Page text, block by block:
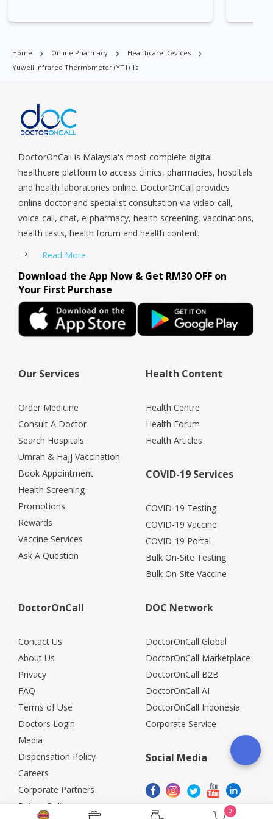
0
Orchard, Pasir Ris, Punggol, Potong Pasir, Paya Lebar,
Queenstown, Raffles Place, Rochor, River Valley, Sembawang,
Tengah, Upper East Coast, Upper Bukit Timah, Upper Thomson,
Woodlands, West Coast, Yishun, Yio Chu Kang.
Home Online Pharmacy
Healthcare Devices
Yuwell Infrared Thermometer (YT1) 1s
DoctorOnCall is Malaysia's most complete digital
healthcare platform to access clinics, pharmacies, hospitals
and health laboratories online. DoctorOnCall provides
online doctor and specialist consultation via video-call,
voice-call, chat, e-pharmacy, health screening, vaccinations,
health tests, health forum and health content.
Read More
Download the App Now & Get RM30 OFF on
Your First Purchase
Our Services
Order Medicine
Consult A Doctor
Search Hospitals
Umrah & Hajj Vaccination
Book Appointment
Health Screening
Promotions
Rewards
Vaccine Services
Ask A Question
Health Content
Health Centre
Health Forum
Health Articles
COVID-19 Services
COVID-19 Testing
COVID-19 Vaccine
COVID-19 Portal
Bulk On-Site Testing
Bulk On-Site Vaccine
DoctorOnCall
Contact Us
About Us
Privacy
FAQ
Terms of Use
Doctors Login
Media
Dispensation Policy
Careers
Corporate Partners
Return Policy
DOC Network
DoctorOnCall Global
DoctorOnCall Marketplace
DoctorOnCall B2B
DoctorOnCall AI
DoctorOnCall Indonesia
Corporate Service
Social Media